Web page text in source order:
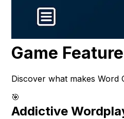
Game
Discover what makes Word
🎯
Addictive